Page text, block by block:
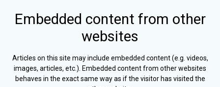
Embedded content from other
websites
Articles on this site may include embedded content (e.g. videos,
images, articles, etc.). Embedded content from other websites
behaves in the exact same way as if the visitor has visited the